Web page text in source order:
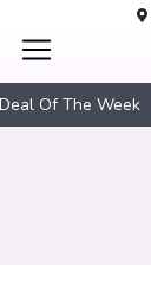
Deal Of The Week